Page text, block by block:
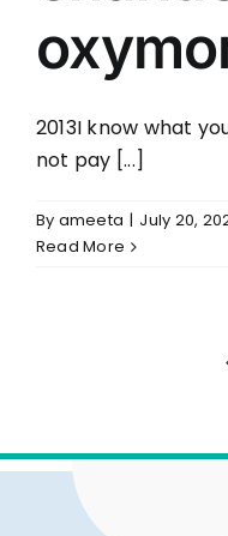
2013I know what
not pay [...]
By ameeta | July 20,
Read More